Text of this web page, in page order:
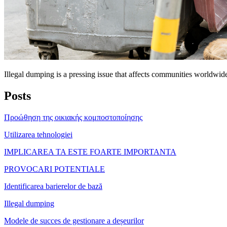
Illegal dumping is a pressing issue that affects communities
Posts
Προώθηση της οικιακής κομποστοποίησης
Utilizarea tehnologiei
IMPLICAREA TA ESTE FOARTE IMPORTANTA
PROVOCARI POTENTIALE
Identificarea barierelor de bază
Illegal dumping
Modele de succes de gestionare a deșeurilor